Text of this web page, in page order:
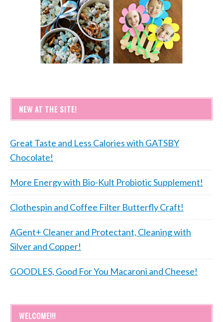
NEW AT THE SITE!
Great Taste and Less Calories with GATSBY
Chocolate!
More Energy with Bio-Kult Probiotic Supplement!
Clothespin and Coffee Filter Butterfly Craft!
AGent+ Cleaner and Protectant, Cleaning with
Silver and Copper!
GOODLES, Good For You Macaroni and Cheese!
WELCOME!!!